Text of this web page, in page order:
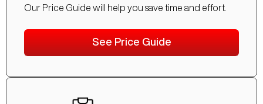
Our Price Guide will help you save time and effort.
See Price Guide